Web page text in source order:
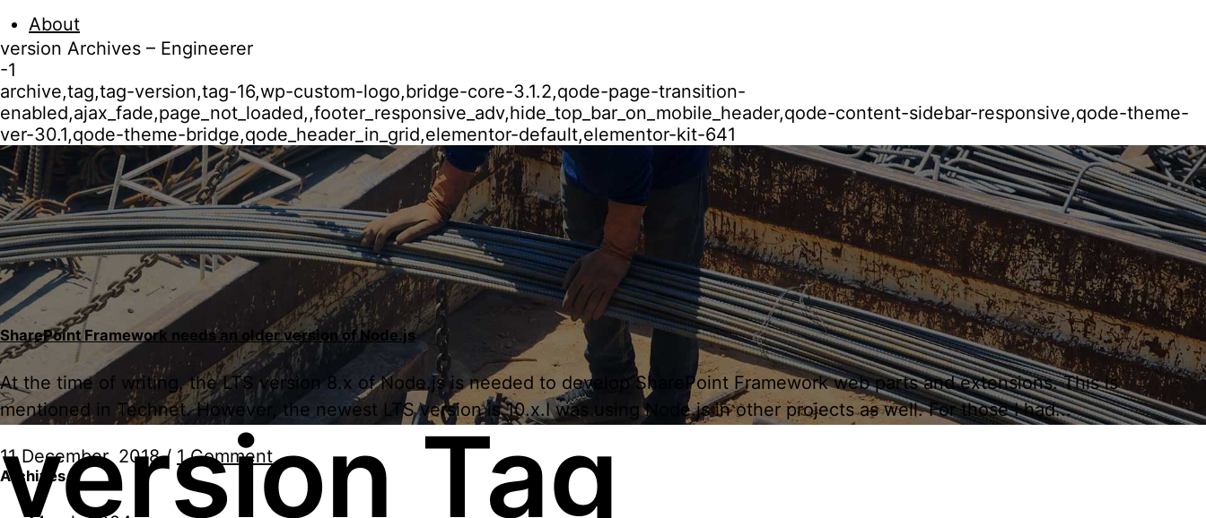
About
version Archives – Engineerer
-1
archive,tag,tag-version,tag-16,wp-custom-logo,bridge-core-3.1.2,qode-page-transition-
enabled,ajax_fade,page_not_loaded,,footer_responsive_adv,hide_top_bar_on_mobile_header,qode-content-sidebar-responsive,qode-theme-
ver-30.1,qode-theme-bridge,qode_header_in_grid,elementor-default,elementor-kit-641
version Tag
SharePoint Framework needs an older version of Node.js
At the time of writing, the LTS version 8.x of Node.js is needed to develop SharePoint Framework web parts and extensions. This is
mentioned in Technet. However, the newest LTS version is 10.x.I was using Node.js in other projects as well. For those I had...
11 December, 2018/ 1 Comment
Archives